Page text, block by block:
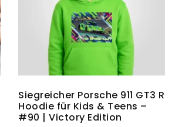
Siegreicher Porsche 911 GT3 R
Hoodie für Kids & Teens –
#90 | Victory Edition